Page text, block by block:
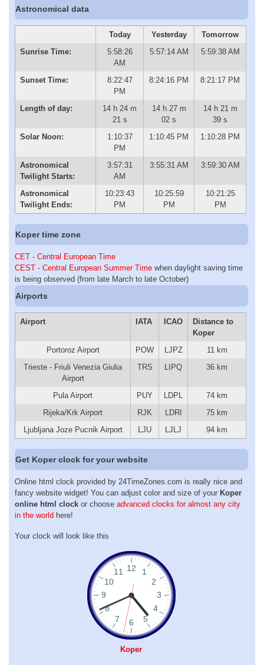
Astronomical data
Today Yesterday
Tomorrow
Sunrise Time:
5:58:26
AM
5:57:14 AM 5:59:38 AM
Sunset Time:
8:22:47
PM
8:24:16 PM 8:21:17 PM
Length of day:
14 h 24 m
21 s
14 h 27 m
02 s
14 h 21 m
39 s
Solar Noon:
1:10:37
PM
1:10:45 PM 1:10:28 PM
Astronomical
Twilight Starts:
3:57:31
AM
3:55:31 AM 3:59:30 AM
Astronomical
Twilight Ends:
10:23:43
PM
10:25:59
PM
10:21:25
PM
Koper time zone
CET - Central European Time
CEST - Central European Summer Time when daylight saving time
is being observed (from late March to late October)
Airports
Airport IATA ICAO
Distance to
Koper
Portoroz Airport
POW LJPZ
11 km
Trieste - Friuli Venezia Giulia
Airport
TRS LIPQ 36 km
Pula Airport PUY LDPL
74 km
Rijeka/Krk Airport
RJK LDRI
75 km
Ljubljana Joze Pucnik Airport
LJU LJLJ 94 km
Get Koper clock for your website
Online html clock provided by 24TimeZones.com is really nice and
fancy website widget! You can adjust color and size of your Koper
online html clock or choose advanced clocks for almost any city
in the world here!
Your clock will look like this
Koper